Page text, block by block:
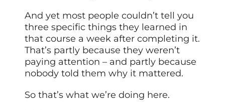
And yet most people couldn’t tell you
three specific things they learned in
that course a week after completing it.
That’s partly because they weren’t
paying attention – and partly because
nobody told them why it mattered.
So that’s what we’re doing here.